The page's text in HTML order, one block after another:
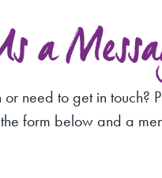
a
need to get in touch?
form below and a